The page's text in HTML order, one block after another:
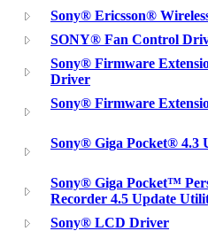
Sony® Ericsson®
SONY® Fan Control
Sony® Firmware
Driver
Sony® Firmware
Sony® Giga Pocket® 4.3
Sony® Giga Pocket™
Recorder 4.5 Update
Sony® LCD Driver